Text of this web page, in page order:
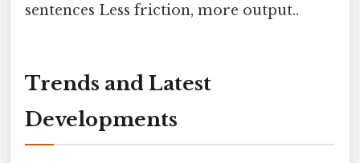
sentences Less friction, more output..
Trends and Latest
Developments